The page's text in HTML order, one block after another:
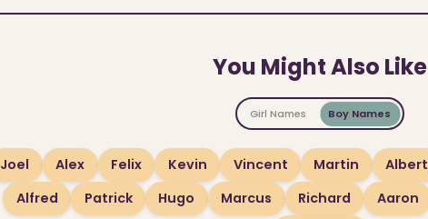
You Might Also Like
Girl Names Boy Names
Joel Alex Felix Kevin Vincent Martin Albert
Alfred
Patrick Hugo Marcus Richard Aaron